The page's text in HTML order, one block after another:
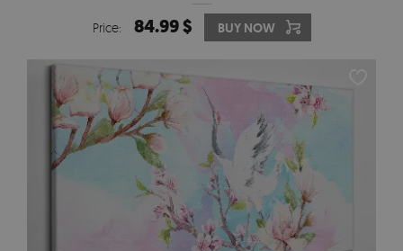
Price: 84.99 $ BUY NOW